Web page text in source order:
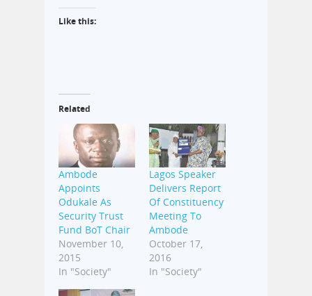
Like this:
Related
Ambode
Appoints
Odukale As
Security Trust
Fund BoT Chair
November 10,
2015
In "Society"
Lagos Speaker
Delivers Report
Of Constituency
Meeting To
Ambode
October 17,
2016
In "Society"